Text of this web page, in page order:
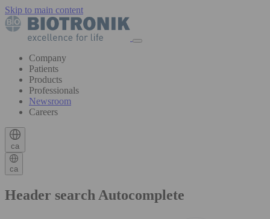
Skip to main content
Company
Patients
Products
Professionals
Newsroom
Careers
ca
ca
Header search Autocomplete